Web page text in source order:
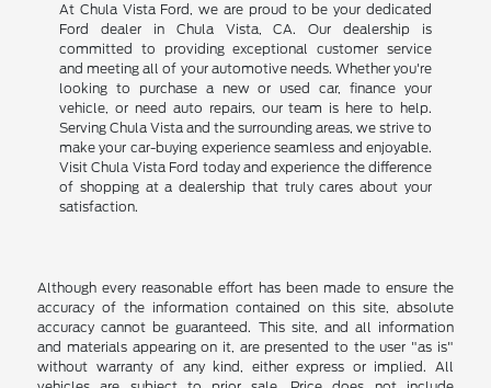
At Chula Vista Ford, we are proud to be your dedicated
Ford dealer in Chula Vista, CA. Our dealership is
committed to providing exceptional customer service
and meeting all of your automotive needs. Whether you're
looking to purchase a new or used car, finance your
vehicle, or need auto repairs, our team is here to help.
Serving Chula Vista and the surrounding areas, we strive to
make your car-buying experience seamless and enjoyable.
Visit Chula Vista Ford today and experience the difference
of shopping at a dealership that truly cares about your
satisfaction.
Although every reasonable effort has been made to ensure the
accuracy of the information contained on this site, absolute
accuracy cannot be guaranteed. This site, and all information
and materials appearing on it, are presented to the user "as is"
without warranty of any kind, either express or implied. All